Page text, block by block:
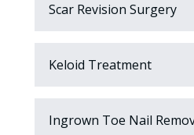
Scar Revision Surgery
Keloid Treatment
Ingrown Toe Nail